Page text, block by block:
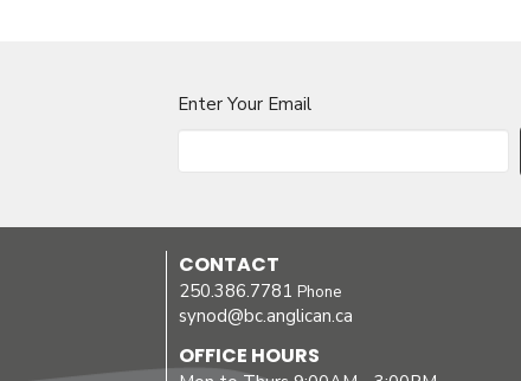
Enter Your Email
CONTACT
250.386.7781 Phone
synod@bc.anglican.ca
OFFICE HOURS